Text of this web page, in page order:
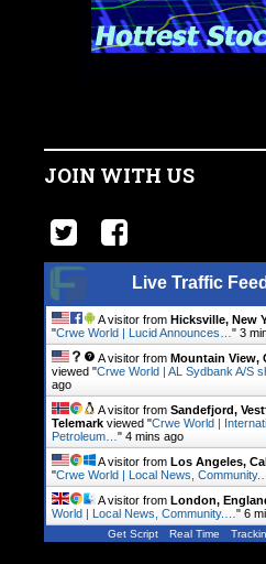
JOIN WITH US
Live Traffic Feed
A visitor from Hicksville, New
"Crwe World | Lucid Announces… " 3
A visitor from Mountain View,
viewed "Crwe World | AL Sydbank A/S
ago
A visitor from Sandefjord,
Telemark viewed "Crwe World |
Petroleum… " 4 mins ago
A visitor from Los Angeles,
"Crwe World | Local News, Community.…
A visitor from London,
World | Local News, Community.… " 6
Get Script Real Time